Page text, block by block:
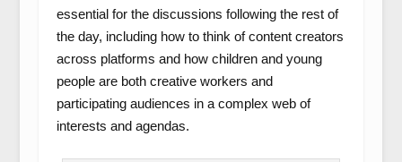
essential for the discussions following the rest of
the day, including how to think of content creators
across platforms and how children and young
people are both creative workers and
participating audiences in a complex web of
interests and agendas.